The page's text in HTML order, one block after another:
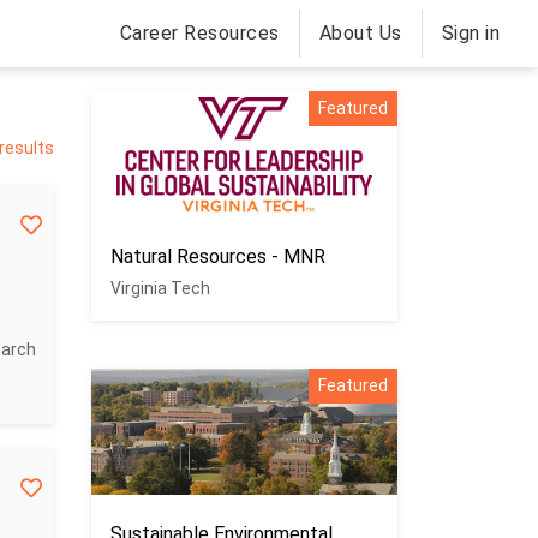
Career Resources About Us Sign in
Featured
Natural Resources - MNR
Virginia Tech
Featured